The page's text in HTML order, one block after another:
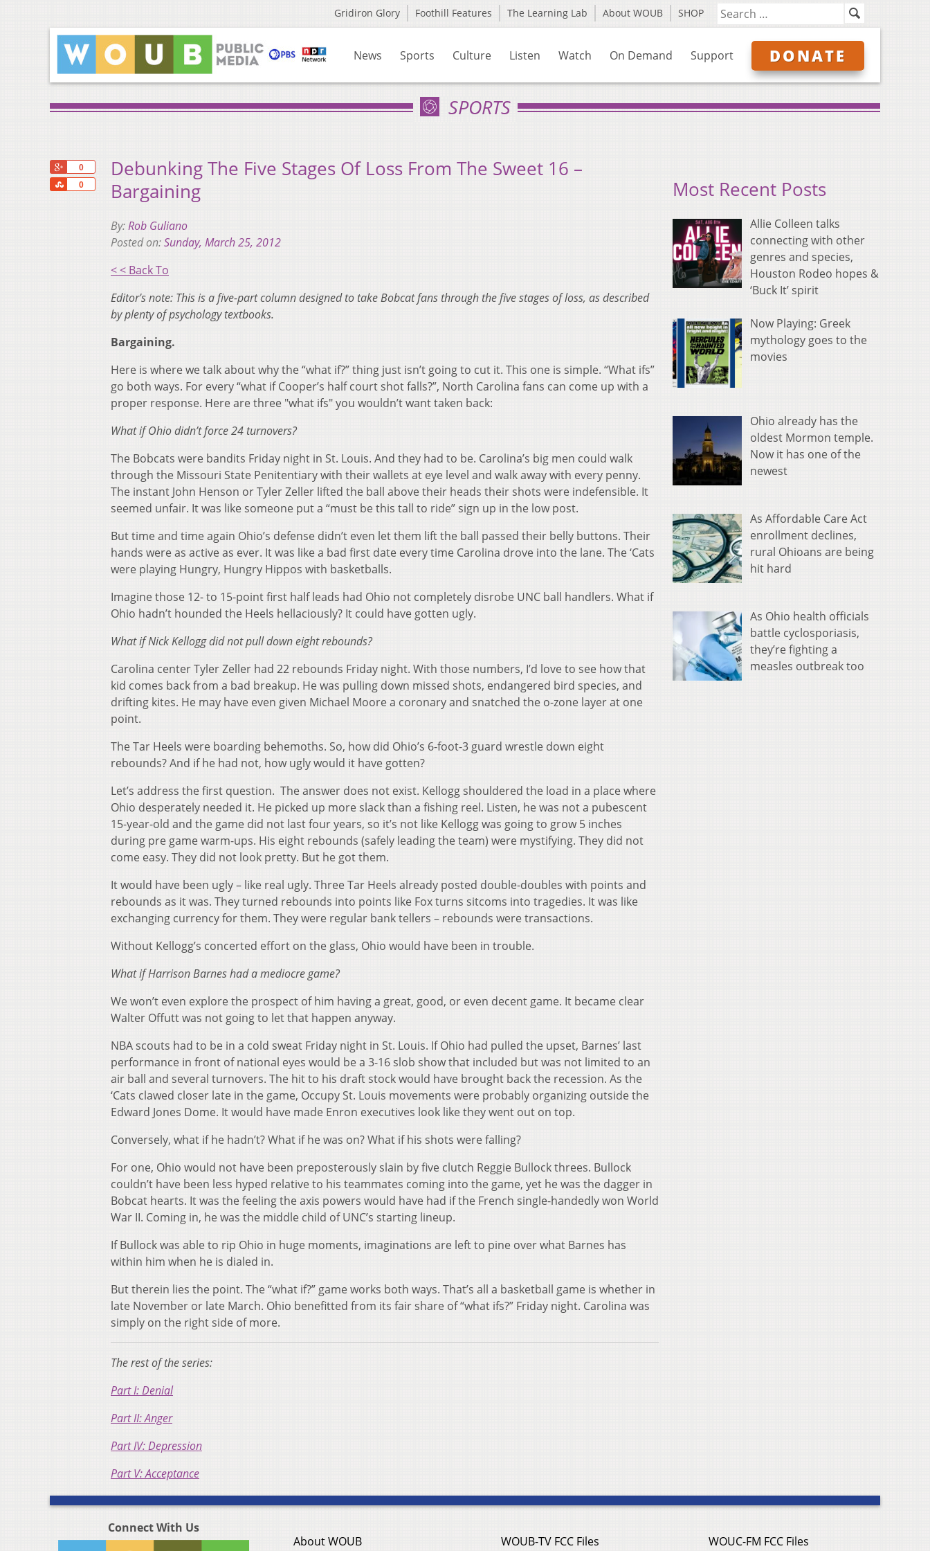
Gridiron Glory Foothill Features The Learning Lab About WOUB SHOP
News Sports Culture Listen Watch On Demand Support DONATE
SPORTS
0
0
Share
Debunking The Five Stages Of Loss From The Sweet 16 –
Bargaining
By:Rob Guliano
Posted on:Sunday, March 25, 2012
< < Back To
Editor's note: This is a five-part column designed to take Bobcat fans through the five stages of loss, as described
by plenty of psychology textbooks.
Bargaining.
Here is where we talk about why the “what if?” thing just isn’t going to cut it. This one is simple. “What ifs”
go both ways. For every “what if Cooper’s half court shot falls?”, North Carolina fans can come up with a
proper response. Here are three "what ifs" you wouldn’t want taken back:
What if Ohio didn’t force 24 turnovers?
The Bobcats were bandits Friday night in St. Louis. And they had to be. Carolina’s big men could walk
through the Missouri State Penitentiary with their wallets at eye level and walk away with every penny.
The instant John Henson or Tyler Zeller lifted the ball above their heads their shots were indefensible. It
seemed unfair. It was like someone put a “must be this tall to ride” sign up in the low post.
But time and time again Ohio’s defense didn’t even let them lift the ball passed their belly buttons. Their
hands were as active as ever. It was like a bad first date every time Carolina drove into the lane. The ‘Cats
were playing Hungry, Hungry Hippos with basketballs.
Imagine those 12- to 15-point first half leads had Ohio not completely disrobe UNC ball handlers. What if
Ohio hadn’t hounded the Heels hellaciously? It could have gotten ugly.
What if Nick Kellogg did not pull down eight rebounds?
Carolina center Tyler Zeller had 22 rebounds Friday night. With those numbers, I’d love to see how that
kid comes back from a bad breakup. He was pulling down missed shots, endangered bird species, and
drifting kites. He may have even given Michael Moore a coronary and snatched the o-zone layer at one
point.
The Tar Heels were boarding behemoths. So, how did Ohio’s 6-foot-3 guard wrestle down eight
rebounds? And if he had not, how ugly would it have gotten?
Let’s address the first question. The answer does not exist. Kellogg shouldered the load in a place where
Ohio desperately needed it. He picked up more slack than a fishing reel. Listen, he was not a pubescent
15-year-old and the game did not last four years, so it’s not like Kellogg was going to grow 5 inches
during pre game warm-ups. His eight rebounds (safely leading the team) were mystifying. They did not
come easy. They did not look pretty. But he got them.
It would have been ugly – like real ugly. Three Tar Heels already posted double-doubles with points and
rebounds as it was. They turned rebounds into points like Fox turns sitcoms into tragedies. It was like
exchanging currency for them. They were regular bank tellers – rebounds were transactions.
Without Kellogg’s concerted effort on the glass, Ohio would have been in trouble.
What if Harrison Barnes had a mediocre game?
We won’t even explore the prospect of him having a great, good, or even decent game. It became clear
Walter Offutt was not going to let that happen anyway.
NBA scouts had to be in a cold sweat Friday night in St. Louis. If Ohio had pulled the upset, Barnes’ last
performance in front of national eyes would be a 3-16 slob show that included but was not limited to an
air ball and several turnovers. The hit to his draft stock would have brought back the recession. As the
‘Cats clawed closer late in the game, Occupy St. Louis movements were probably organizing outside the
Edward Jones Dome. It would have made Enron executives look like they went out on top.
Conversely, what if he hadn’t? What if he was on? What if his shots were falling?
For one, Ohio would not have been preposterously slain by five clutch Reggie Bullock threes. Bullock
couldn’t have been less hyped relative to his teammates coming into the game, yet he was the dagger in
Bobcat hearts. It was the feeling the axis powers would have had if the French single-handedly won World
War II. Coming in, he was the middle child of UNC’s starting lineup.
If Bullock was able to rip Ohio in huge moments, imaginations are left to pine over what Barnes has
within him when he is dialed in.
But therein lies the point. The “what if?” game works both ways. That’s all a basketball game is whether in
late November or late March. Ohio benefitted from its fair share of “what ifs?” Friday night. Carolina was
simply on the right side of more.
The rest of the series:
Part I: Denial
Part II: Anger
Part IV: Depression
Part V: Acceptance
Most Recent Posts
Allie Colleen talks
connecting with other
genres and species,
Houston Rodeo hopes &
‘Buck It’ spirit
Now Playing: Greek
mythology goes to the
movies
Ohio already has the
oldest Mormon temple.
Now it has one of the
newest
As Affordable Care Act
enrollment declines,
rural Ohioans are being
hit hard
As Ohio health officials
battle cyclosporiasis,
they’re fighting a
measles outbreak too
Connect With Us
About WOUB
WOUB-TV FCC Files WOUC-FM FCC Files